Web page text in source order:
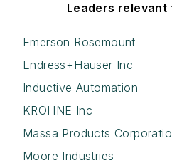
Leaders
Emerson Rosemount
Endress+Hauser Inc
Inductive Automation
KROHNE Inc
Massa Products
Moore Industries